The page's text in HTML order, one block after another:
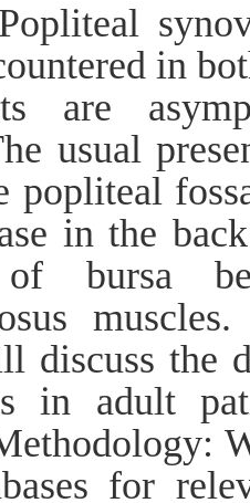
in
are
usual
popliteal
in the
of bursa
discuss the
in adult
for